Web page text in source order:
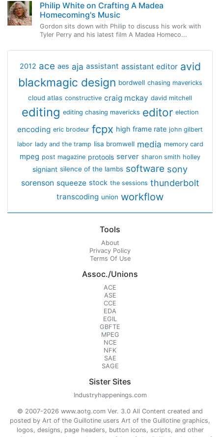
Philip White on Crafting A Madea
Homecoming's Music
Gordon sits down with Philip to discuss his work with
Tyler Perry and his latest film A Madea Homeco...
2012 ace aes aja assistant assistant editor avid
blackmagic design bordwell chasing mavericks
cloud atlas constructive craig mckay david mitchell
editing editing chasing mavericks editor election
encoding eric brodeur fcpx high frame rate john gilbert
labor lady and the tramp lisa bromwell media memory card
mpeg post magazine protools server sharon smith holley
signiant silence of the lambs software sony
sorenson squeeze stock the sessions thunderbolt
transcoding union workflow
Tools
About
Privacy Policy
Terms Of Use
Assoc./Unions
ACE
ASE
CCE
EDA
EGIL
GBFTE
MPEG
NCE
NFK
SAE
SAGE
Sister Sites
Industryhappenings.com
© 2007-2026 www.aotg.com Ver. 3.0 All Content created and
posted by Art of the Guillotine users Art of the Guillotine graphics,
logos, designs, page headers, button icons, scripts, and other